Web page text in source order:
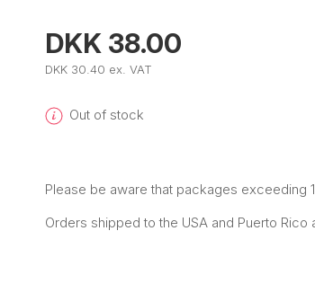
DKK 38.00
DKK 30.40 ex. VAT
Out of stock
Please be aware that packages exceeding
Orders shipped to the USA and Puerto